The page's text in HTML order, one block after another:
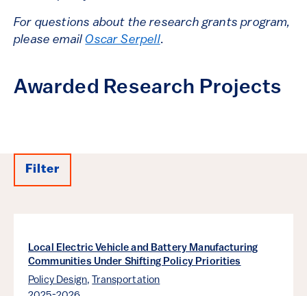
For questions about the research grants program,
please emailOscar Serpell.
Awarded Research Projects
Filter
Local Electric Vehicle and Battery Manufacturing
Communities Under Shifting Policy Priorities
Policy Design, Transportation